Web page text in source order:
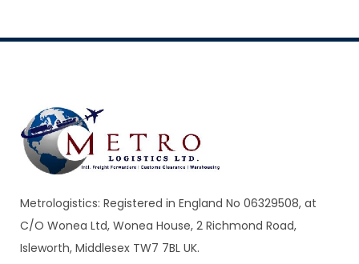
Metrologistics: Registered in England No 06329508, at
C/O Wonea Ltd, Wonea House, 2 Richmond Road,
Isleworth, Middlesex TW7 7BL UK.